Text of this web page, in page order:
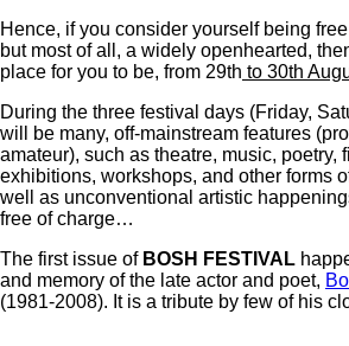
Hence, if you consider yourself being
but most of all, a widely openhearted,
place for you to be, from 29th to 30th
During the three festival days (Friday,
will be many, off-mainstream features
amateur), such as theatre, music, poetry,
exhibitions, workshops, and other forms
well as unconventional artistic
free of charge…
The first issue of BOSH FESTIVAL
and memory of the late actor and poet,
(1981-2008). It is a tribute by few of his